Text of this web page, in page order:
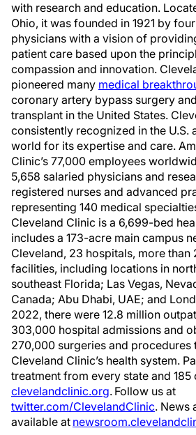
with research and education.
Ohio, it was founded in 1921 by
physicians with a vision of
patient care based upon the
compassion and innovation.
pioneered many medical
coronary artery bypass surgery
transplant in the United States.
consistently recognized in the U.S.
world for its expertise and care.
Clinic’s 77,000 employees
5,658 salaried physicians and
registered nurses and advanced
representing 140 medical
Cleveland Clinic is a 6,699-bed
includes a 173-acre main campus
Cleveland, 23 hospitals, more than
facilities, including locations in
southeast Florida; Las Vegas,
Canada; Abu Dhabi, UAE; and
2022, there were 12.8 million
303,000 hospital admissions and
270,000 surgeries and procedures
Cleveland Clinic’s health system.
treatment from every state and 185
clevelandclinic.org. Follow us at
twitter.com/ClevelandClinic. News
available at